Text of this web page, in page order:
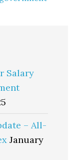
Salary
– All-
January